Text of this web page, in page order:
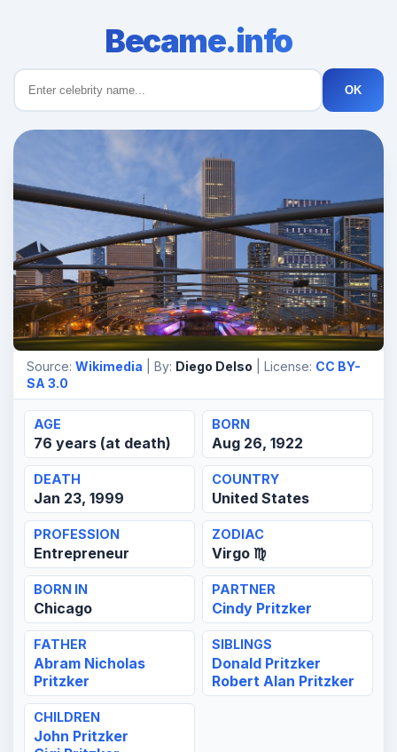
Became.info
OK
Source: Wikimedia | By: Diego Delso | License: CC BY-
SA 3.0
AGE
76 years (at death)
BORN
Aug 26, 1922
DEATH
Jan 23, 1999
COUNTRY
United States
PROFESSION
Entrepreneur
ZODIAC
Virgo ♍
BORN IN
Chicago
PARTNER
Cindy Pritzker
FATHER
Abram Nicholas
Pritzker
SIBLINGS
Donald Pritzker
Robert Alan Pritzker
CHILDREN
John Pritzker